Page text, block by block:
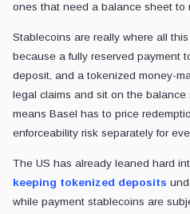
ones that need a balance sheet to
Stablecoins are really where all
because a fully reserved payment
deposit, and a tokenized money-
legal claims and sit on the balance
means Basel has to price
enforceability risk separately for
The US has already leaned hard
keeping tokenized deposits
while payment stablecoins are